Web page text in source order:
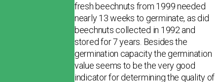
fresh beechnuts from 1999 needed
nearly 13 weeks to germinate, as did
beechnuts collected in 1992 and
stored for 7 years. Besides the
germination capacity the germination
value seems to be the very good
indicator for determining the quality of